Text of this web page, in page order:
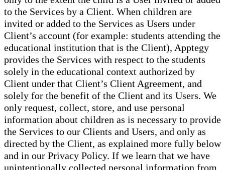
to the Services by a Client. When children are
invited or added to the Services as Users under
Client’s account (for example: students attending the
educational institution that is the Client), Apptegy
provides the Services with respect to the students
solely in the educational context authorized by
Client under that Client’s Client Agreement, and
solely for the benefit of the Client and its Users. We
only request, collect, store, and use personal
information about children as is necessary to provide
the Services to our Clients and Users, and only as
directed by the Client, as explained more fully below
and in our Privacy Policy. If we learn that we have
unintentionally collected personal information from